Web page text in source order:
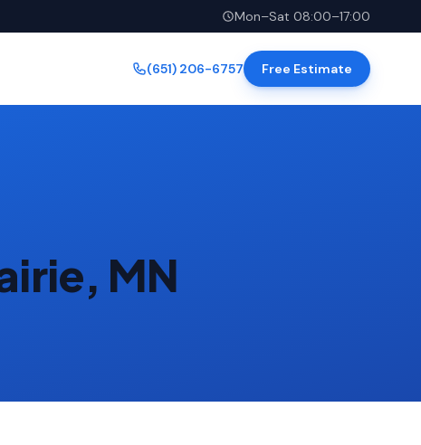
Mon–Sat 08:00–17:00
(651) 206-6757 Free Estimate
MN